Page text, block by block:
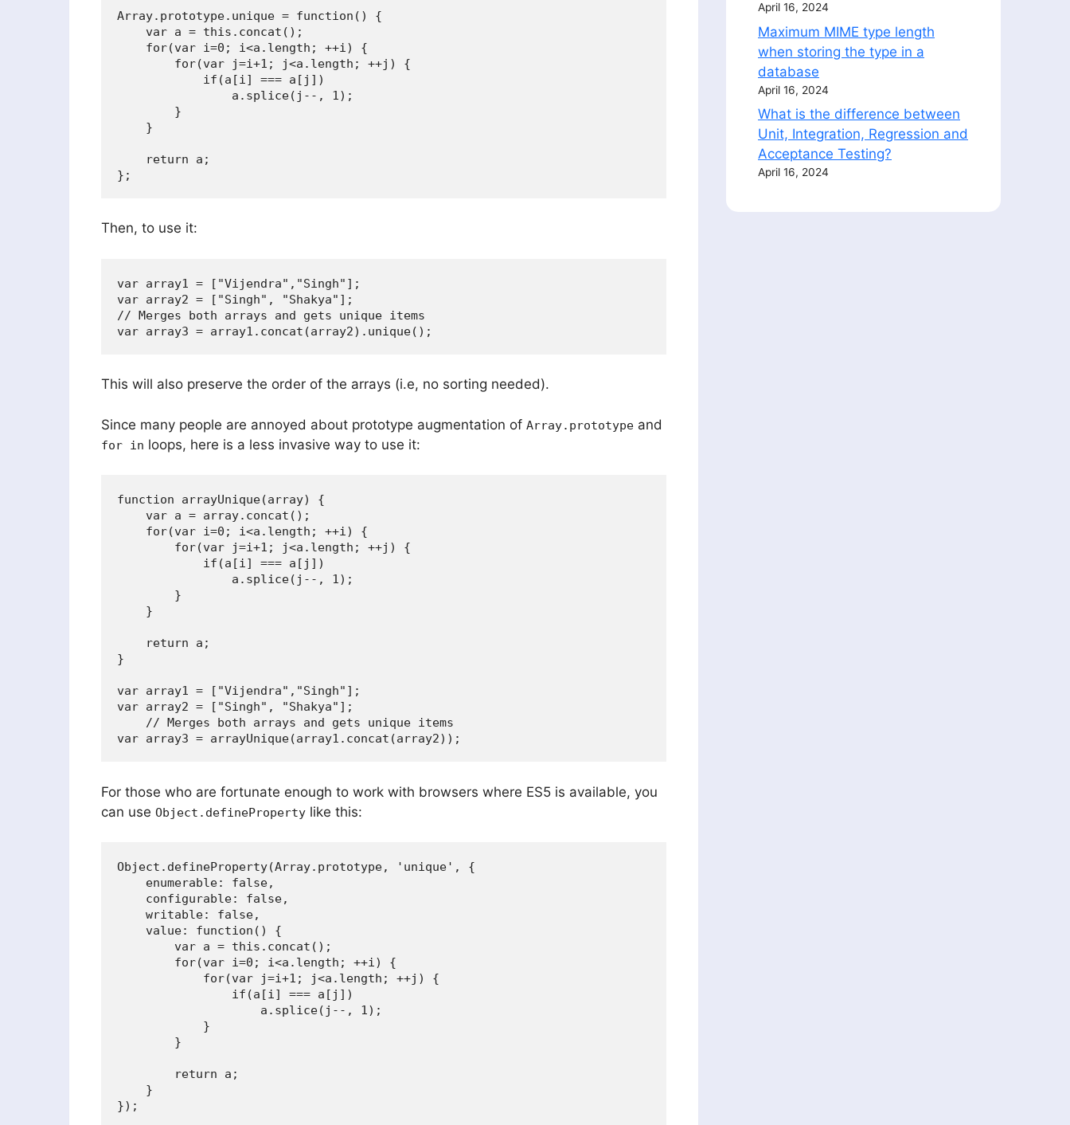
Array.prototype.unique = function() {
    var a = this.concat();
    for(var i=0; i<a.length; ++i) {
        for(var j=i+1; j<a.length; ++j) {
            if(a[i] === a[j])
                a.splice(j--, 1);
        }
    }
    return a;
Then, to use it:
var array1 = ["Vijendra","Singh"];
var array2 = ["Singh", "Shakya"];
// Merges both arrays and gets unique items
This will also preserve the order of the arrays (i.e, no sorting needed).
Since many people are annoyed about prototype augmentation of Array.prototype and
for in loops, here is a less invasive way to use it:
function arrayUnique(array) {
    var a = array.concat();
    for(var i=0; i<a.length; ++i) {
        for(var j=i+1; j<a.length; ++j) {
            if(a[i] === a[j])
                a.splice(j--, 1);
        }
    }
    return a;
}
var array1 = ["Vijendra","Singh"];
var array2 = ["Singh", "Shakya"];
    // Merges both arrays and gets unique items
For those who are fortunate enough to work with browsers where ES5 is available, you
can use Object.defineProperty like this:
Object.defineProperty(Array.prototype, 'unique', {
    enumerable: false,
    configurable: false,
    writable: false,
    value: function() {
        var a = this.concat();
        for(var i=0; i<a.length; ++i) {
            for(var j=i+1; j<a.length; ++j) {
                if(a[i] === a[j])
                    a.splice(j--, 1);
            }
        }
        return a;
    }
April 16, 2024
Maximum MIME type length
when storing the type in a
database
April 16, 2024
What is the difference between
Unit, Integration, Regression and
Acceptance Testing?
April 16, 2024